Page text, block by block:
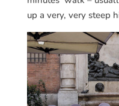
up a very, very steep